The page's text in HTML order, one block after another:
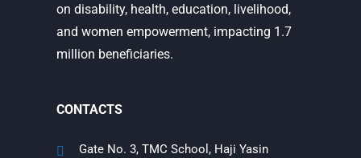
on disability, health, education, livelihood,
and women empowerment, impacting 1.7
million beneficiaries.
CONTACTS
Gate No. 3, TMC School, Haji Yasin